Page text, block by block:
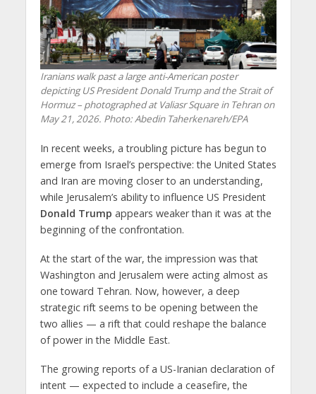
Iranians walk past a large anti-American poster
depicting US President Donald Trump and the Strait of
Hormuz – photographed at Valiasr Square in Tehran on
May 21, 2026. Photo: Abedin Taherkenareh/EPA
In recent weeks, a troubling picture has begun to
emerge from Israel’s perspective: the United States
and Iran are moving closer to an understanding,
while Jerusalem’s ability to influence US President
Donald Trump appears weaker than it was at the
beginning of the confrontation.
At the start of the war, the impression was that
Washington and Jerusalem were acting almost as
one toward Tehran. Now, however, a deep
strategic rift seems to be opening between the
two allies — a rift that could reshape the balance
of power in the Middle East.
The growing reports of a US-Iranian declaration of
intent — expected to include a ceasefire, the